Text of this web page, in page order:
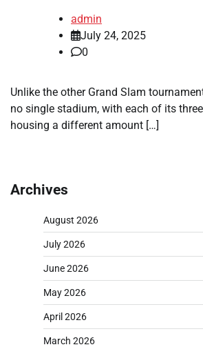
admin
July 24, 2025
0
Unlike the other Grand Slam
no single stadium, with each of its
housing a different amount […]
Archives
August 2026
July 2026
June 2026
May 2026
April 2026
March 2026